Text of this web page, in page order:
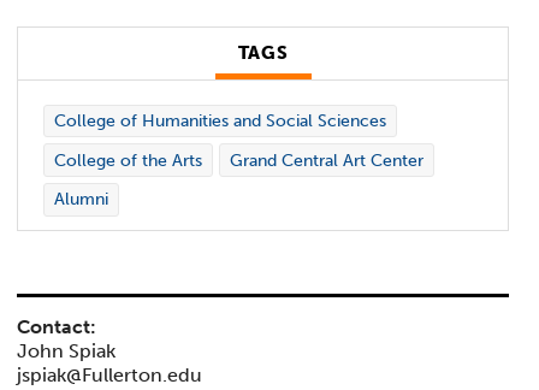
TAGS
College of Humanities and Social Sciences
College of the Arts
Grand Central Art Center
Alumni
Contact:
John Spiak
jspiak@Fullerton.edu